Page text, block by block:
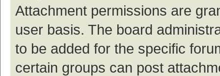
Attachment permissions are
user basis. The board
to be added for the specific
certain groups can post